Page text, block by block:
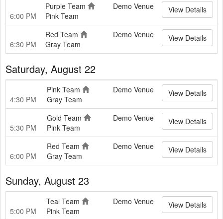
6:00 PM
Purple Team
Pink Team
Demo Venue View Details
6:30 PM
Red Team
Gray Team
Demo Venue View Details
Saturday, August 22
4:30 PM
Pink Team
Gray Team
Demo Venue View Details
5:30 PM
Gold Team
Pink Team
Demo Venue View Details
6:00 PM
Red Team
Gray Team
Demo Venue View Details
Sunday, August 23
5:00 PM
Teal Team
Pink Team
Demo Venue View Details